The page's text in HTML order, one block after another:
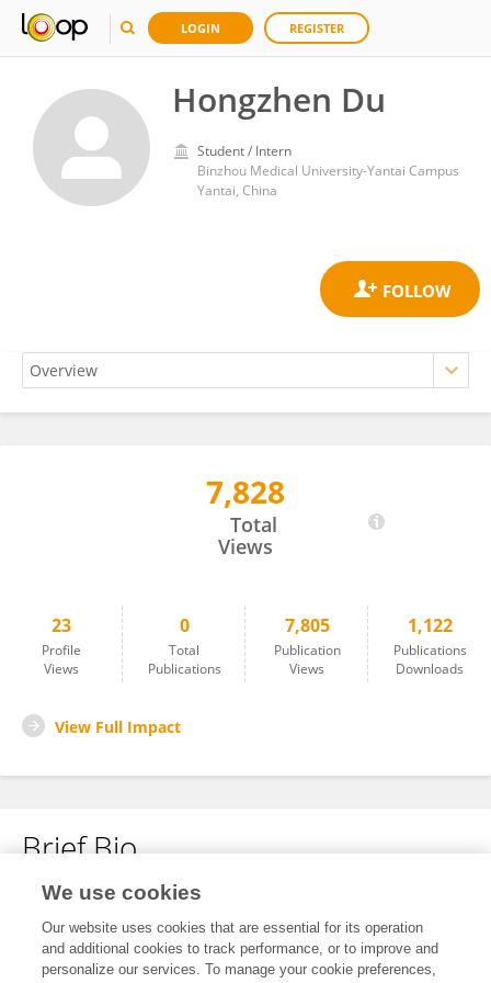
LOGIN REGISTER
Hongzhen Du
Student / Intern
Binzhou Medical University-Yantai Campus
Yantai, China
7,828
Total
Views
23
Profile
Views
0
Total
Publications
7,805
Publication
Views
1,122
Publications
Downloads
View Full Impact
Brief Bio
No content to display.
We use cookies
Our website uses cookies that are essential for its operation
and additional cookies to track performance, or to improve and
personalize our services. To manage your cookie preferences,